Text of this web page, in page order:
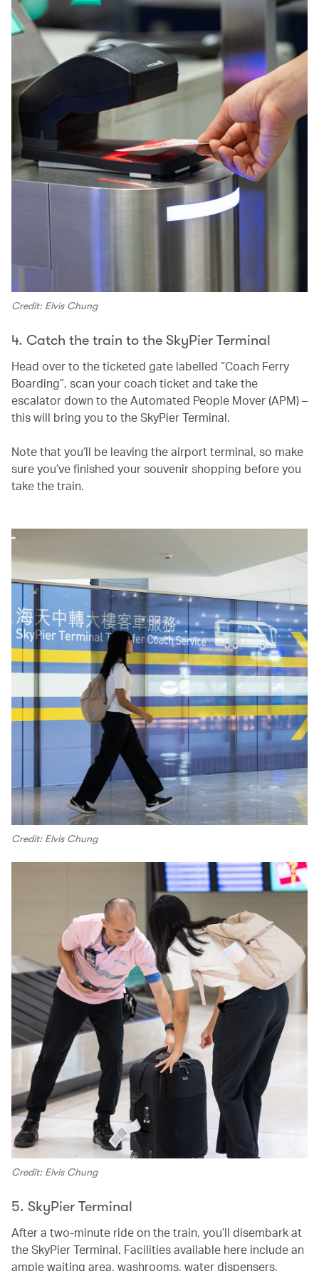
Credit: Elvis Chung
4. Catch the train to the SkyPier Terminal
Head over to the ticketed gate labelled “Coach Ferry
Boarding”, scan your coach ticket and take the
escalator down to the Automated People Mover (APM) –
this will bring you to the SkyPier Terminal.
Note that you’ll be leaving the airport terminal, so make
sure you’ve finished your souvenir shopping before you
take the train.
Credit: Elvis Chung
Credit: Elvis Chung
5. SkyPier Terminal
After a two-minute ride on the train, you’ll disembark at
the SkyPier Terminal. Facilities available here include an
ample waiting area, washrooms, water dispensers,